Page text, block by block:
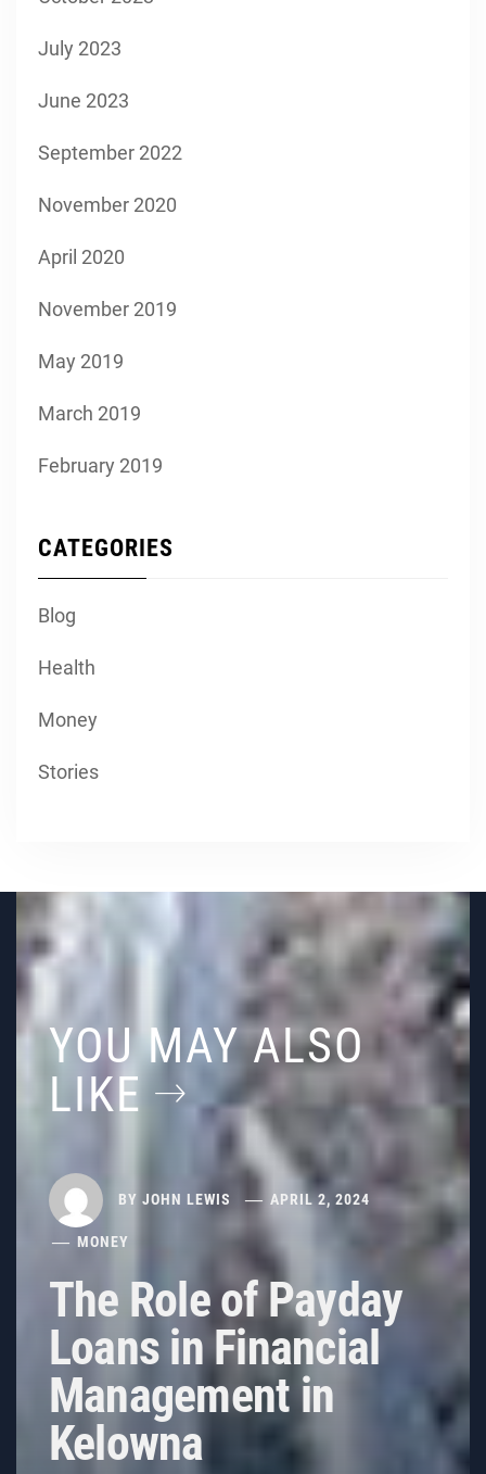
July 2023
June 2023
September 2022
November 2020
April 2020
November 2019
May 2019
March 2019
February 2019
CATEGORIES
Blog
Health
Money
Stories
YOU MAY ALSO
LIKE
BY JOHN LEWIS APRIL 2, 2024
MONEY
The Role of Payday
Loans in Financial
Management in
Kelowna